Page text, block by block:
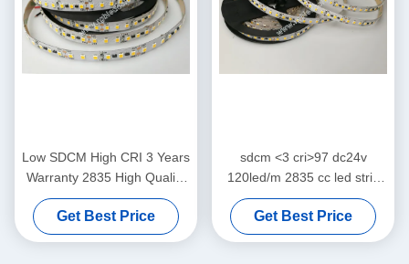
Low SDCM High CRI 3 Years
Warranty 2835 High Quality
SMD White Color Flexible
LED Strip Light
Get Best Price
sdcm <3 cri>97 dc24v
120led/m 2835 cc led strip
without voltage drop
Get Best Price